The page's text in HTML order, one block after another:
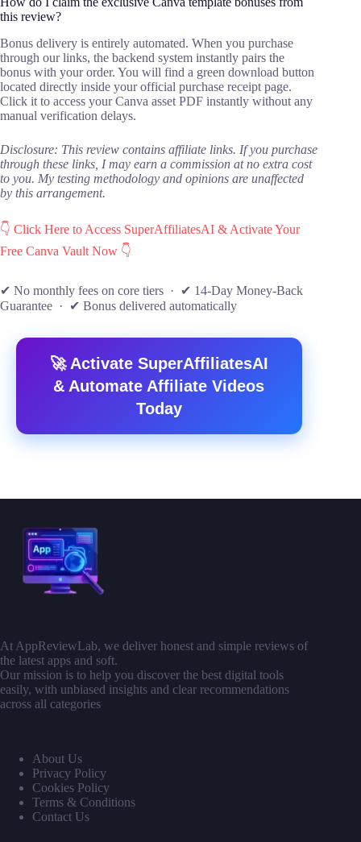
this review?
Bonus delivery is entirely automated. When you purchase
through our links, the backend system instantly pairs the
bonus with your order. You will find a green download button
located directly inside your official purchase receipt page.
Click it to access your Canva asset PDF instantly without any
manual verification delays.
Disclosure: This review contains affiliate links. If you purchase
through these links, I may earn a commission at no extra cost
to you. My testing methodology and opinions are unaffected
by this arrangement.
👇 Click Here to Access SuperAffiliatesAI & Activate Your
Free Canva Vault Now 👇
✔ No monthly fees on core tiers · ✔ 14-Day Money-Back
Guarantee · ✔ Bonus delivered automatically
🚀 Activate SuperAffiliatesAI
& Automate Affiliate Videos
Today
At AppReviewLab, we deliver honest and simple reviews of
the latest apps and soft.
Our mission is to help you discover the best digital tools
easily, with unbiased insights and clear recommendations
across all categories
About Us
Privacy Policy
Cookies Policy
Terms & Conditions
Contact Us